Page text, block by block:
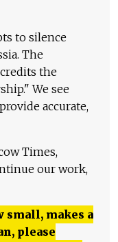
to silence
The
the
We see
accurate,
Times,
our work,
small, makes a
please